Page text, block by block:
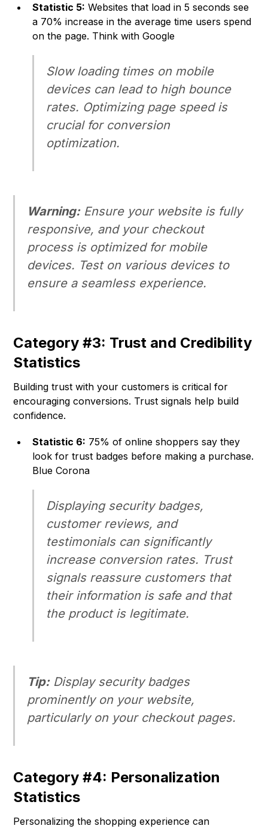
Statistic 5: Websites that load in 5 seconds see
a 70% increase in the average time users spend
on the page. Think with Google
Slow loading times on mobile
devices can lead to high bounce
rates. Optimizing page speed is
crucial for conversion
optimization.
Warning:Ensure your website is fully
responsive, and your checkout
process is optimized for mobile
devices. Test on various devices to
ensure a seamless experience.
Category #3: Trust and Credibility
Statistics
Building trust with your customers is critical for
encouraging conversions. Trust signals help build
confidence.
Statistic 6: 75% of online shoppers say they
look for trust badges before making a purchase.
Blue Corona
Displaying security badges,
customer reviews, and
testimonials can significantly
increase conversion rates. Trust
signals reassure customers that
their information is safe and that
the product is legitimate.
Tip:Display security badges
prominently on your website,
particularly on your checkout pages.
Category #4: Personalization
Statistics
Personalizing the shopping experience can